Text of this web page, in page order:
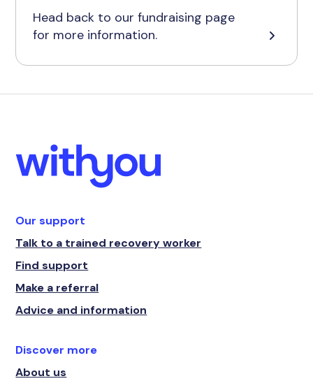
Head back to our fundraising page
for more information.
Our support
Talk to a trained recovery worker
Find support
Make a referral
Advice and information
Discover more
About us